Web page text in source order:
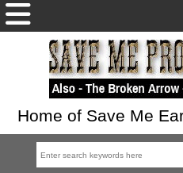
Home of Save Me